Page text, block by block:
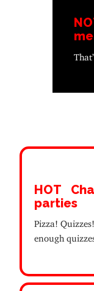
HOT
parties
Pizza!
enough